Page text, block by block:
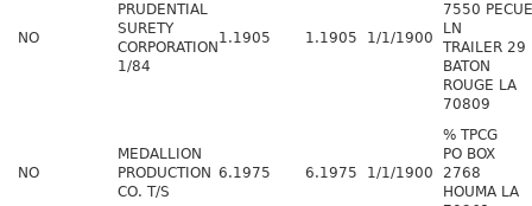
NO
PRUDENTIAL
SURETY
CORPORATION
1/84
1.1905 1.1905 1/1/1900
7550 PECUE
LN
TRAILER 29
BATON
ROUGE LA
70809
NO
MEDALLION
PRODUCTION
CO. T/S
6.1975 6.1975 1/1/1900
% TPCG
PO BOX
2768
HOUMA LA